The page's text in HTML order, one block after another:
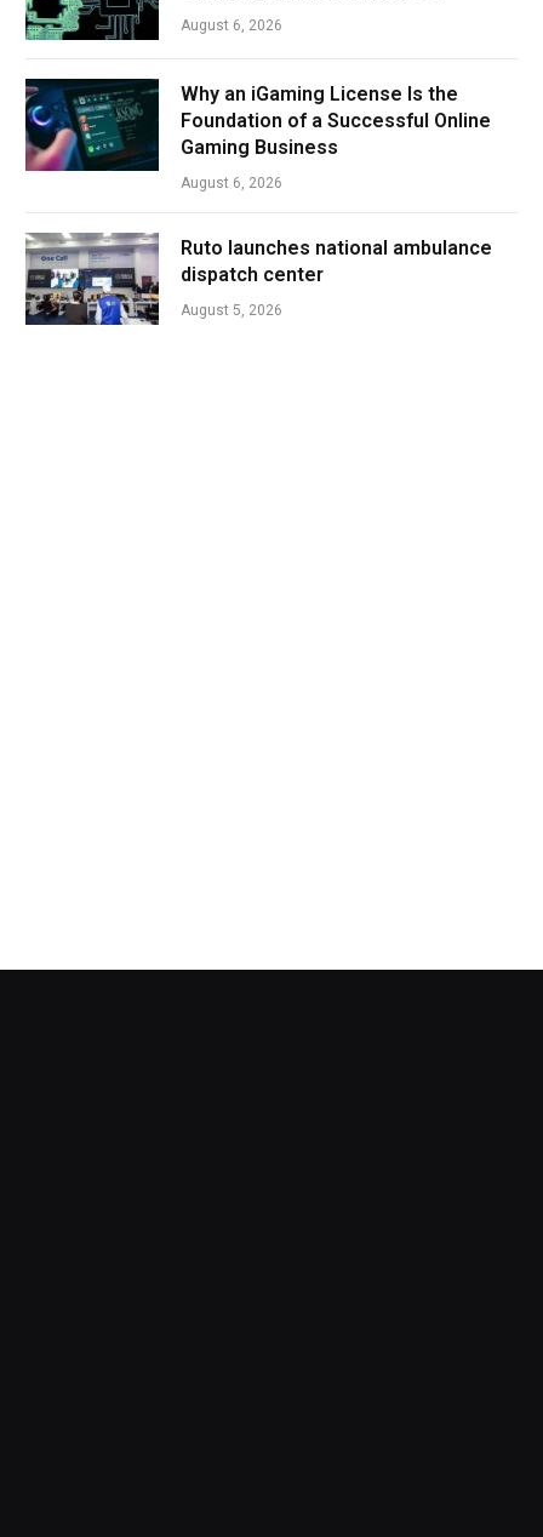
August 6, 2026
Why an iGaming License Is the
Foundation of a Successful Online
Gaming Business
August 6, 2026
Ruto launches national ambulance
dispatch center
August 5, 2026